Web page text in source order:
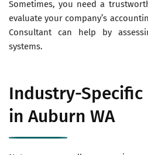
Sometimes, you need a
evaluate your company’s
Consultant can help by
systems.
Industry-
in Auburn WA